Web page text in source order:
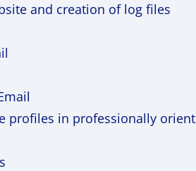
and creation of log files
profiles in professionally